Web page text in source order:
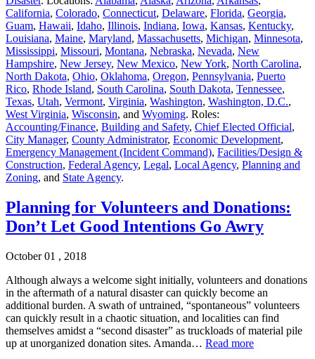
California, Colorado, Connecticut, Delaware, Florida, Georgia,
Guam, Hawaii, Idaho, Illinois, Indiana, Iowa, Kansas, Kentucky,
Louisiana, Maine, Maryland, Massachusetts, Michigan, Minnesota,
Mississippi, Missouri, Montana, Nebraska, Nevada, New
Hampshire, New Jersey, New Mexico, New York, North Carolina,
North Dakota, Ohio, Oklahoma, Oregon, Pennsylvania, Puerto
Rico, Rhode Island, South Carolina, South Dakota, Tennessee,
Texas, Utah, Vermont, Virginia, Washington, Washington, D.C.,
West Virginia, Wisconsin, and Wyoming. Roles:
Accounting/Finance, Building and Safety, Chief Elected Official,
City Manager, County Administrator, Economic Development,
Emergency Management (Incident Command), Facilities/Design &
Construction, Federal Agency, Legal, Local Agency, Planning and
Zoning, and State Agency.
Planning for Volunteers and Donations:
Don’t Let Good Intentions Go Awry
October 01 , 2018
Although always a welcome sight initially, volunteers and donations
in the aftermath of a natural disaster can quickly become an
additional burden. A swath of untrained, “spontaneous” volunteers
can quickly result in a chaotic situation, and localities can find
themselves amidst a “second disaster” as truckloads of material pile
up at unorganized donation sites. Amanda… Read more